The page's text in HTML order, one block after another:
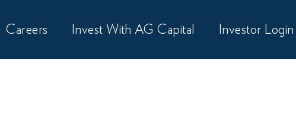
Careers Invest With AG Capital Investor Login